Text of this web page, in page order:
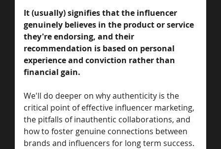
It (usually) signifies that the influencer
genuinely believes in the product or service
they're endorsing, and their
recommendation is based on personal
experience and conviction rather than
financial gain.
We'll do deeper on why authenticity is the
critical point of effective influencer marketing,
the pitfalls of inauthentic collaborations, and
how to foster genuine connections between
brands and influencers for long term success.